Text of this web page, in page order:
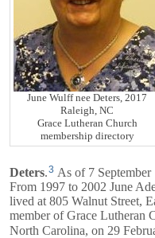
June Wulff nee Deters, 2017
Raleigh, NC
Grace Lutheran Church
membership directory
Deters.3 As of 7
From 1997 to 2002 June
lived at 805 Walnut Street,
member of Grace Lutheran
North Carolina, on 29